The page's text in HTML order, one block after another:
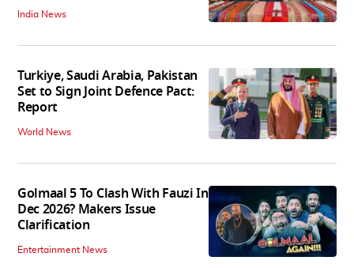
India News
Turkiye, Saudi Arabia, Pakistan
Set to Sign Joint Defence Pact:
Report
World News
Golmaal 5 To Clash With Fauzi In
Dec 2026? Makers Issue
Clarification
Entertainment News